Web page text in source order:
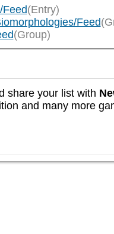
(Entry)
Feed
(Group)
share your list with
and many more